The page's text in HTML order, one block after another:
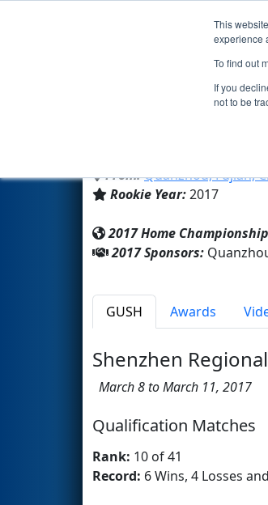
This
experience
To find out
If you
not to be
Team 6360 -
From:Quanzhou, Fujian,
Rookie Year:2017
2017 Home
2017 Sponsors:
GUSH Awards
Shenzhen Regional
March 8 to March 11, 2017
Qualification Matches
Rank: 10 of 41
Record: 6 Wins, 4 Losses